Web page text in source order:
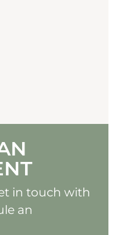
in touch with
an